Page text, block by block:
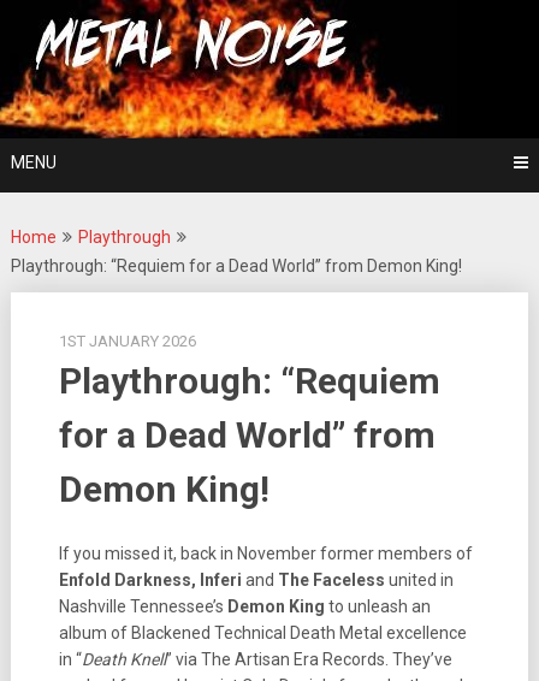
content
Metal Noise
For The Love Of Heavy Metal
MENU
Home
Playthrough
Playthrough: “Requiem for a Dead World” from Demon King!
1ST JANUARY 2026
Playthrough: “Requiem
for a Dead World” from
Demon King!
If you missed it, back in November former members of
Enfold Darkness, Inferi and The Faceless united in
Nashville Tennessee’s Demon King to unleash an
album of Blackened Technical Death Metal excellence
in “Death Knell” via The Artisan Era Records. They’ve